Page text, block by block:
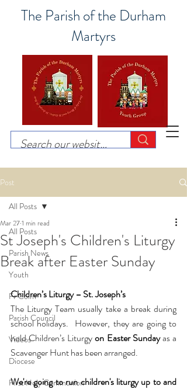
The Parish of the Durham
Martyrs
Post
All Posts
Parish News
Youth
Fr Colm
Parish Council
Videos
Diocese
First Holy Communion
All Posts
St Joseph's Children's Liturgy
Break after Easter Sunday
Mar 271 min read
Children’s Liturgy – St. Joseph’s
The Liturgy Team usually take a break during
school holidays.  However, they are going to
hold Children’s Liturgy on Easter Sunday as a
Scavenger Hunt has been arranged.
We're going to run children's liturgy up to and